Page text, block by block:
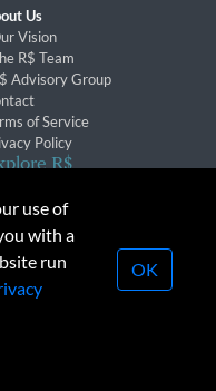
Us
Vision
R$ Team
Advisory Group
of Service
Policy
R$
& Events
Inc. All rights reserved.
or republication strictly
use of
with a
run
OK